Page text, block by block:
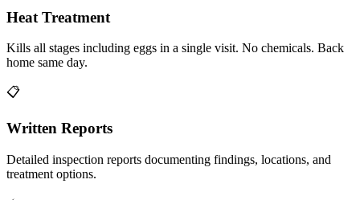
Heat Treatment
Kills all stages including eggs in a single visit. No chemicals. Back
home same day.
📋
Written Reports
Detailed inspection reports documenting findings, locations, and
treatment options.